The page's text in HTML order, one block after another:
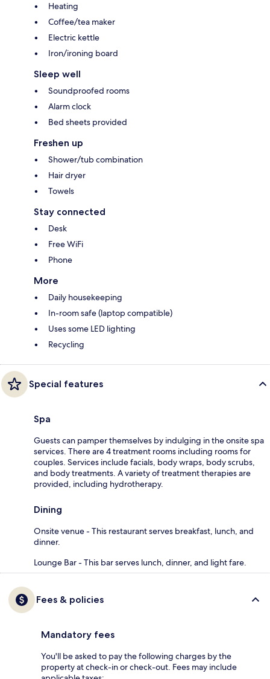
Heating
Coffee/tea maker
Electric kettle
Iron/ironing board
Sleep well
Soundproofed rooms
Alarm clock
Bed sheets provided
Freshen up
Shower/tub combination
Hair dryer
Towels
Stay connected
Desk
Free WiFi
Phone
More
Daily housekeeping
In-room safe (laptop compatible)
Uses some LED lighting
Recycling
Special features
Spa
Guests can pamper themselves by indulging in the onsite spa
services. There are 4 treatment rooms including rooms for
couples. Services include facials, body wraps, body scrubs,
and body treatments. A variety of treatment therapies are
provided, including hydrotherapy.
Dining
Onsite venue - This restaurant serves breakfast, lunch, and
dinner.
Lounge Bar - This bar serves lunch, dinner, and light fare.
Fees & policies
Mandatory fees
You'll be asked to pay the following charges by the
property at check-in or check-out. Fees may include